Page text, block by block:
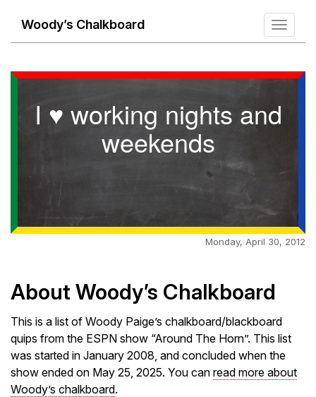
Toggle
Woody’s Chalkboard
I ♥ working nights and
weekends
Monday, April 30, 2012
About Woody’s Chalkboard
This is a list of Woody Paige’s chalkboard/blackboard
quips from the ESPN show “Around The Horn”. This list
was started in January 2008, and concluded when the
show ended on May 25, 2025. You can read more about
Woody’s chalkboard.